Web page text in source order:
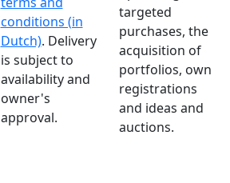
conditions (in
Dutch). Delivery
is subject to
availability and
owner's
approval.
targeted
purchases, the
acquisition of
portfolios, own
registrations
and ideas and
auctions.